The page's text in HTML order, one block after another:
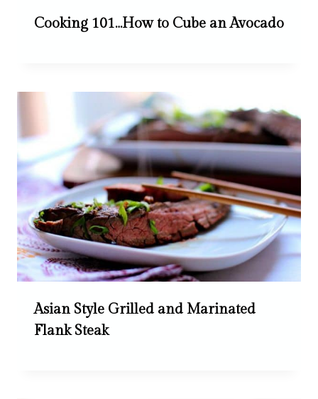
Cooking 101…How to Cube an Avocado
Asian Style Grilled and Marinated
Flank Steak